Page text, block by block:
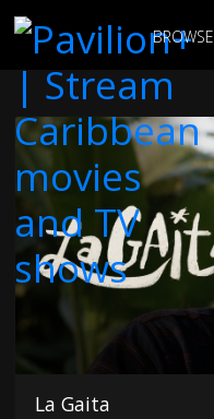
BROWSE
La Gaita